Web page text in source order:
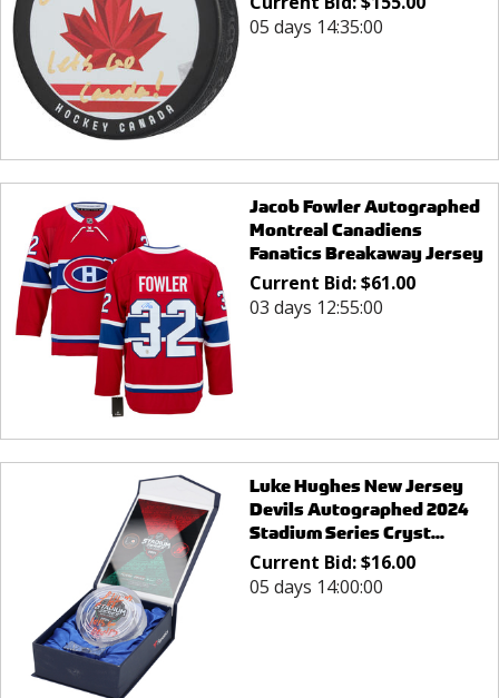
05 days 14:35:00
Jacob Fowler Autographed
Montreal Canadiens
Fanatics Breakaway Jersey
Current Bid:$61.00
03 days 12:55:00
Luke Hughes New Jersey
Devils Autographed 2024
Stadium Series Cryst...
Current Bid:$16.00
05 days 14:00:00